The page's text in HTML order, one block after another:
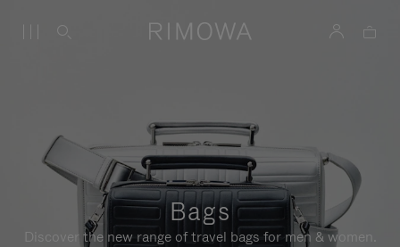
Bags
Discover the new range of travel bags for men & women.